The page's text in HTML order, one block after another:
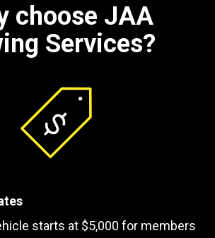
choose JAA
Services?
starts at $5,000 for members